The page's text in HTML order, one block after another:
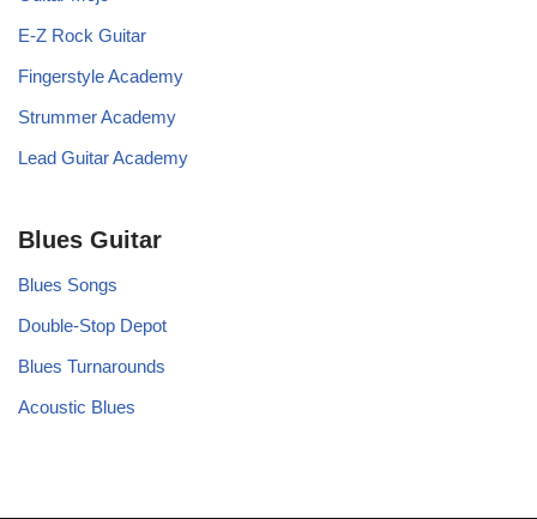
E-Z Rock Guitar
Fingerstyle Academy
Strummer Academy
Lead Guitar Academy
Blues Guitar
Blues Songs
Double-Stop Depot
Blues Turnarounds
Acoustic Blues